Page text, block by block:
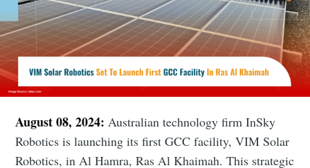
August 08, 2024:Australian technology firm InSky
Robotics is launching its first GCC facility, VIM Solar
Robotics, in Al Hamra, Ras Al Khaimah. This strategic